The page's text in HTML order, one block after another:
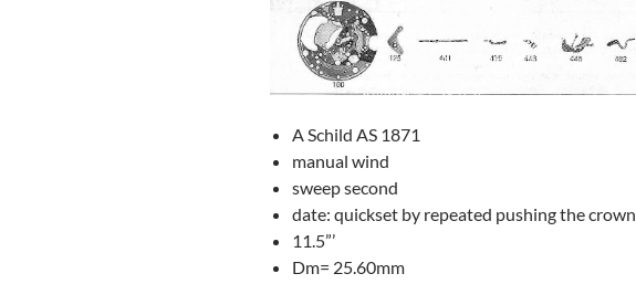
A Schild AS 1871
manual wind
sweep second
date: quickset by repeated pushing the crown
11.5”’
Dm= 25.60mm